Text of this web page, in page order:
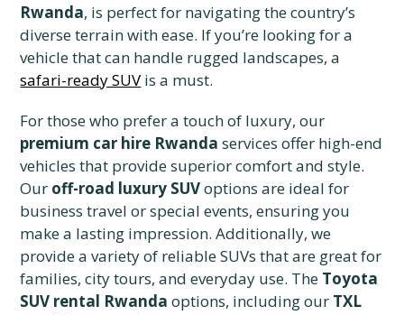
Rwanda, is perfect for navigating the country’s
diverse terrain with ease. If you’re looking for a
vehicle that can handle rugged landscapes, a
safari-ready SUV is a must.
For those who prefer a touch of luxury, our
premium car hire Rwanda services offer high-end
vehicles that provide superior comfort and style.
Our off-road luxury SUVoptions are ideal for
business travel or special events, ensuring you
make a lasting impression. Additionally, we
provide a variety of reliable SUVs that are great for
families, city tours, and everyday use. The Toyota
SUV rental Rwanda options, including our TXL